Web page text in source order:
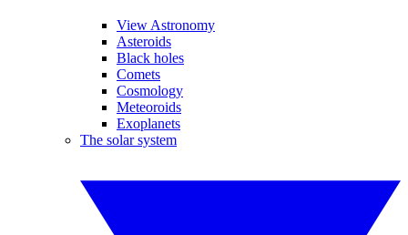
View Astronomy
Asteroids
Black holes
Comets
Cosmology
Meteoroids
Exoplanets
The solar system